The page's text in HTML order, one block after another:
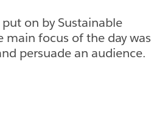
on by Sustainable
main focus of the day was
persuade an audience.